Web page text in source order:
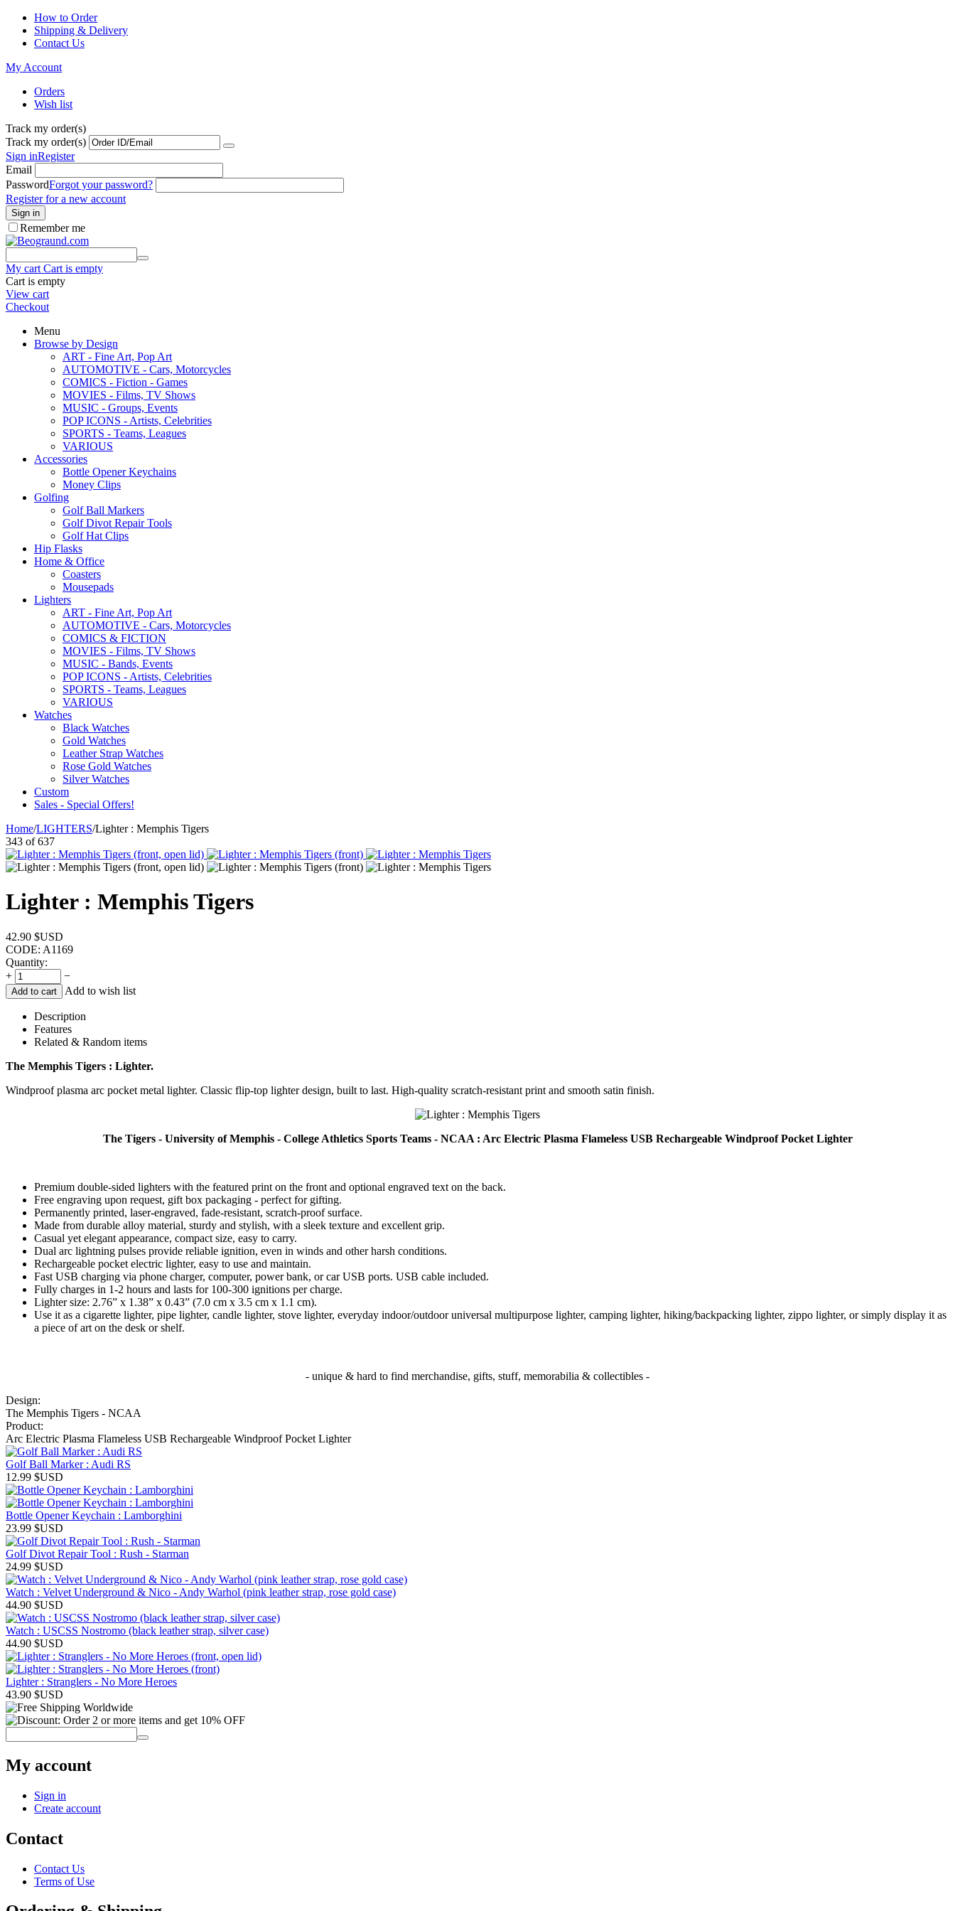
How to Order
Shipping & Delivery
Contact Us
My Account
Orders
Wish list
Track my order(s)
Track my order(s)
Sign inRegister
Email
PasswordForgot your password?
Register for a new account
Sign in
Remember me
My cart Cart is empty
Cart is empty
View cart
Checkout
Menu
Browse by Design
ART - Fine Art, Pop Art
AUTOMOTIVE - Cars, Motorcycles
COMICS - Fiction - Games
MOVIES - Films, TV Shows
MUSIC - Groups, Events
POP ICONS - Artists, Celebrities
SPORTS - Teams, Leagues
VARIOUS
Accessories
Bottle Opener Keychains
Money Clips
Golfing
Golf Ball Markers
Golf Divot Repair Tools
Golf Hat Clips
Hip Flasks
Home & Office
Coasters
Mousepads
Lighters
ART - Fine Art, Pop Art
AUTOMOTIVE - Cars, Motorcycles
COMICS & FICTION
MOVIES - Films, TV Shows
MUSIC - Bands, Events
POP ICONS - Artists, Celebrities
SPORTS - Teams, Leagues
VARIOUS
Watches
Black Watches
Gold Watches
Leather Strap Watches
Rose Gold Watches
Silver Watches
Custom
Sales - Special Offers!
Home/LIGHTERS/Lighter : Memphis Tigers
343 of 637
Lighter : Memphis Tigers
42.90 $USD
CODE: A1169
Quantity:
+
−
Add to cart Add to wish list
Description
Features
Related & Random items
The Memphis Tigers : Lighter.
Windproof plasma arc pocket metal lighter. Classic flip-top lighter design, built to last. High-quality scratch-resistant print and smooth satin finish.
The Tigers - University of Memphis - College Athletics Sports Teams - NCAA : Arc Electric Plasma Flameless USB Rechargeable Windproof Pocket Lighter
Premium double-sided lighters with the featured print on the front and optional engraved text on the back.
Free engraving upon request, gift box packaging - perfect for gifting.
Permanently printed, laser-engraved, fade-resistant, scratch-proof surface.
Made from durable alloy material, sturdy and stylish, with a sleek texture and excellent grip.
Casual yet elegant appearance, compact size, easy to carry.
Dual arc lightning pulses provide reliable ignition, even in winds and other harsh conditions.
Rechargeable pocket electric lighter, easy to use and maintain.
Fast USB charging via phone charger, computer, power bank, or car USB ports. USB cable included.
Fully charges in 1-2 hours and lasts for 100-300 ignitions per charge.
Lighter size: 2.76” x 1.38” x 0.43” (7.0 cm x 3.5 cm x 1.1 cm).
Use it as a cigarette lighter, pipe lighter, candle lighter, stove lighter, everyday indoor/outdoor universal multipurpose lighter, camping lighter, hiking/backpacking lighter, zippo lighter, or simply display it as
a piece of art on the desk or shelf.
- unique & hard to find merchandise, gifts, stuff, memorabilia & collectibles -
Design:
The Memphis Tigers - NCAA
Product:
Arc Electric Plasma Flameless USB Rechargeable Windproof Pocket Lighter
Golf Ball Marker : Audi RS
12.99 $USD
Bottle Opener Keychain : Lamborghini
23.99 $USD
Golf Divot Repair Tool : Rush - Starman
24.99 $USD
Watch : Velvet Underground & Nico - Andy Warhol (pink leather strap, rose gold case)
44.90 $USD
Watch : USCSS Nostromo (black leather strap, silver case)
44.90 $USD
Lighter : Stranglers - No More Heroes
43.90 $USD
My account
Sign in
Create account
Contact
Contact Us
Terms of Use